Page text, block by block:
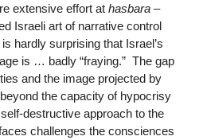
extensive effort at hasbara–
Israeli art of narrative control
hardly surprising that Israel’s
is … badly “fraying.” The gap
and the image projected by
the capacity of hypocrisy
destructive approach to the
challenges the consciences